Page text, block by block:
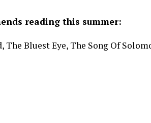
reading this summer:
Bluest Eye, The Song Of